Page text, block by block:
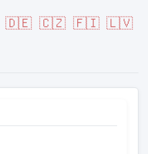
🇩🇪 🇨🇿 🇫🇮 🇱🇻